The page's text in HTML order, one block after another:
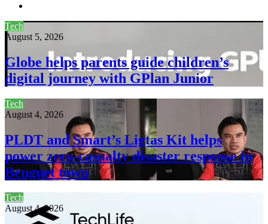
Tech
August 5, 2026
Globe helps parents guide children’s
digital journey with GPlan Junior
Tech
August 4, 2026
PLDT and Smart’s Ligtas Kit helps
power zero-casualty disaster response in
Benguet town
Tech
August 4, 2026